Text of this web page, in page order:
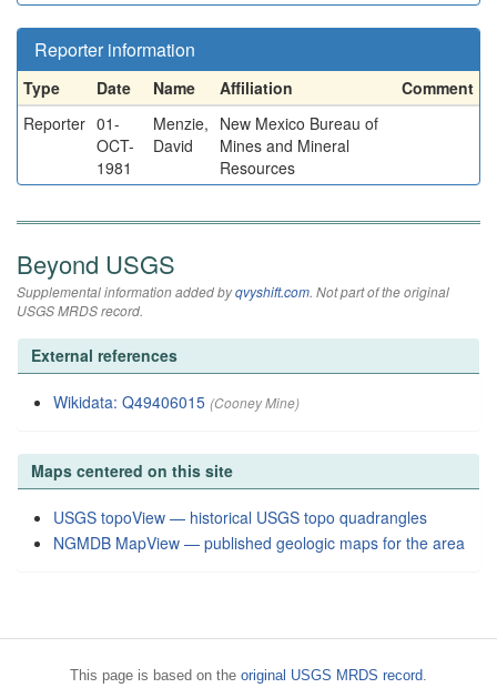
Reporter information
Type Date Name Affiliation
Comment
Reporter 01-
OCT-
1981
Menzie,
David
New Mexico Bureau of
Mines and Mineral
Resources
Beyond USGS
Supplemental information added byqvyshift.com. Not part of the original
USGS MRDS record.
External references
Wikidata: Q49406015 (Cooney Mine)
Maps centered on this site
USGS topoView — historical USGS topo quadrangles
NGMDB MapView — published geologic maps for the area
This page is based on the original USGS MRDS record.